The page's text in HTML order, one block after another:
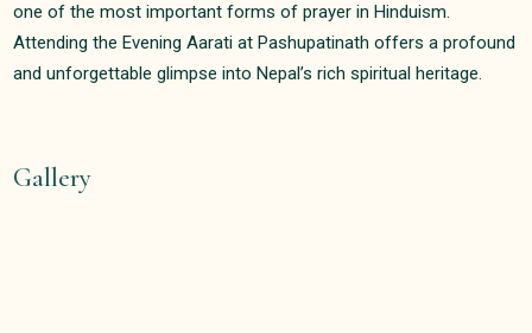
one of the most important forms of prayer in Hinduism.
Attending the Evening Aarati at Pashupatinath offers a profound
and unforgettable glimpse into Nepal’s rich spiritual heritage.
Gallery